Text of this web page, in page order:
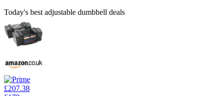
Today's best adjustable dumbbell deals
£207.38